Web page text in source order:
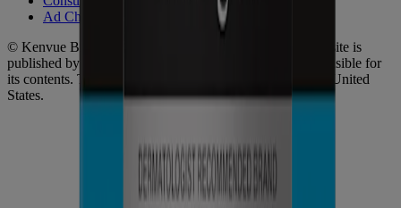
Ad Choices​
© Kenvue Brands LLC 2026. All Rights Reserved. This site is
published by Kenvue Brands LLC, which is solely responsible for
its contents. This website is intended for visitors from the United
States.